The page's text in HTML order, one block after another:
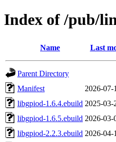
Index of /pub/
Name Last
Parent Directory
Manifest
2026-07-
libgpiod-1.6.4.ebuild 2025-03-
libgpiod-1.6.5.ebuild 2026-03-
libgpiod-2.2.3.ebuild 2026-04-